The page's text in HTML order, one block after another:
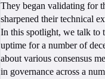
They began validating for
sharpened their technical
In this spotlight, we talk to
uptime for a number of
about various consensus
in governance across a